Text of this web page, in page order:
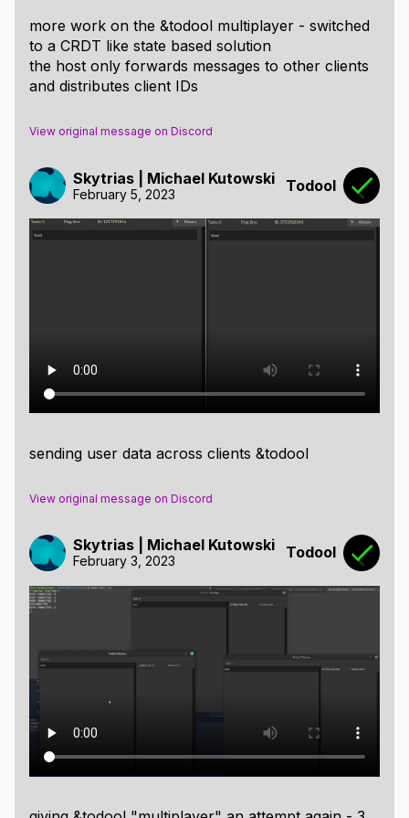
Custom Save Format:
String + Optional Tags to restructure entire tree
on load
Easy to make a custom reader - once a format
Get it at itch
more work on the &todool multiplayer - switched
to a CRDT like state based solution
the host only forwards messages to other clients
and distributes client IDs
View original message on Discord
Skytrias | Michael Kutowski
February 5, 2023 Todool
sending user data across clients &todool
View original message on Discord
Skytrias | Michael Kutowski
February 3, 2023 Todool